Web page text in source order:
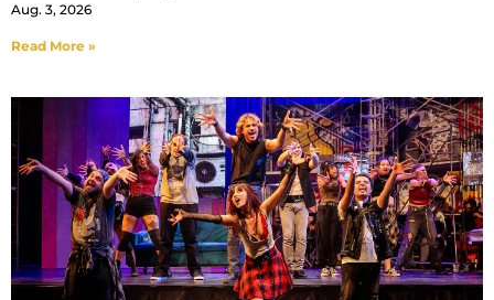
Aug. 3, 2026
Read More »